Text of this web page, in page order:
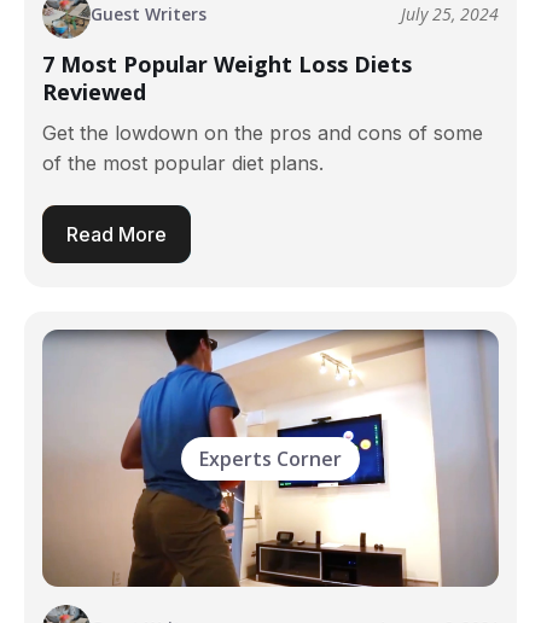
Guest Writers July 25, 2024
7 Most Popular Weight Loss Diets
Reviewed
Get the lowdown on the pros and cons of some
of the most popular diet plans.
Read More
Experts Corner